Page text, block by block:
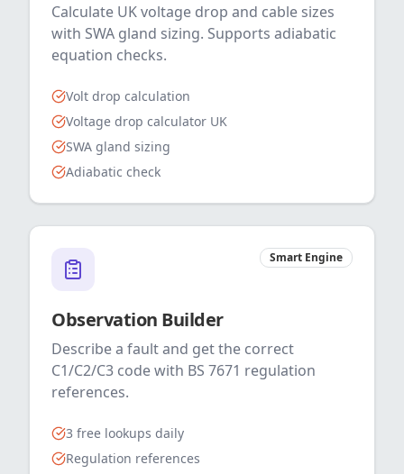
Calculate UK voltage drop and cable sizes
with SWA gland sizing. Supports adiabatic
equation checks.
Volt drop calculation
Voltage drop calculator UK
SWA gland sizing
Adiabatic check
Smart Engine
Observation Builder
Describe a fault and get the correct
C1/C2/C3 code with BS 7671 regulation
references.
3 free lookups daily
Regulation references